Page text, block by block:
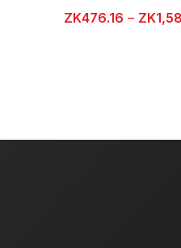
ZK476.16 – ZK